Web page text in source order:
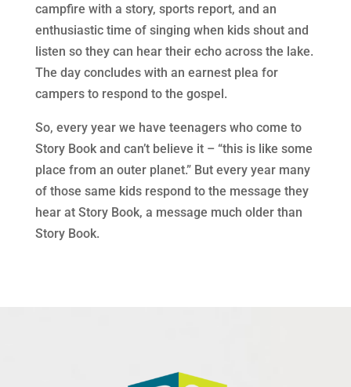
campfire with a story, sports report, and an
enthusiastic time of singing when kids shout and
listen so they can hear their echo across the lake.
The day concludes with an earnest plea for
campers to respond to the gospel.
So, every year we have teenagers who come to
Story Book and can’t believe it – “this is like some
place from an outer planet.” But every year many
of those same kids respond to the message they
hear at Story Book, a message much older than
Story Book.